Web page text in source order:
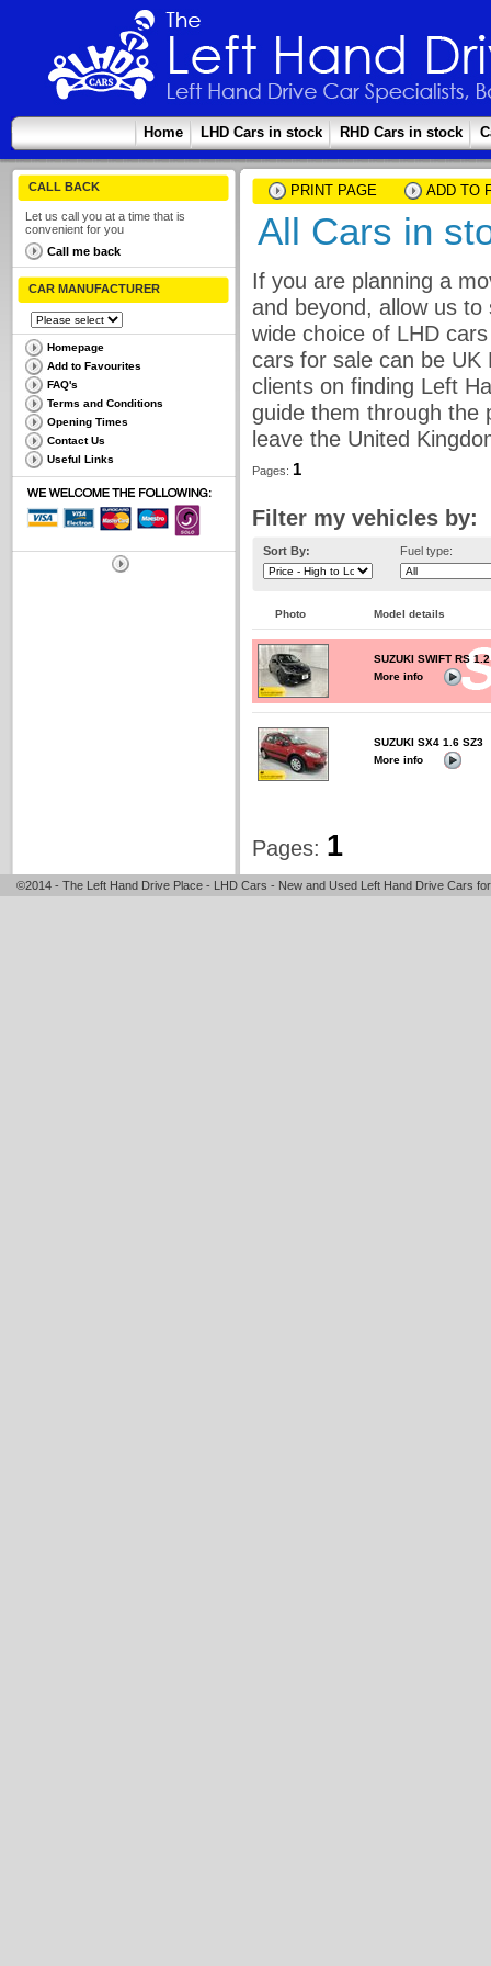
Home LHD Cars in stock RHD Cars in stock
CALL BACK
Let us call you at a time that is
convenient for you
Call me back
CAR MANUFACTURER
Homepage
Add to Favourites
FAQ's
Terms and Conditions
Opening Times
Contact Us
Useful Links
PRINT PAGE ADD TO
All Cars in
If you are planning a
and beyond, allow us
wide choice of LHD
cars for sale can be UK
clients on finding Left
guide them through the
leave the United
Pages: 1
Filter my vehicles by:
Sort By: Fuel type:
Photo Model details
SUZUKI SWIFT RS
More info
SUZUKI SX4 1.6 SZ3
More info
Pages: 1
©2014 - The Left Hand Drive Place - LHD Cars - New and Used Left Hand Drive Cars